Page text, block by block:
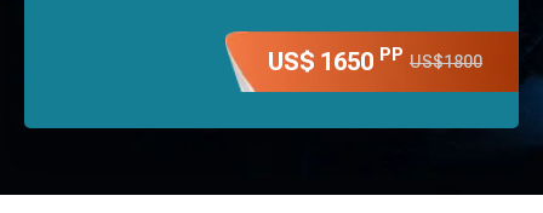
US$ 1650 PP US$1800